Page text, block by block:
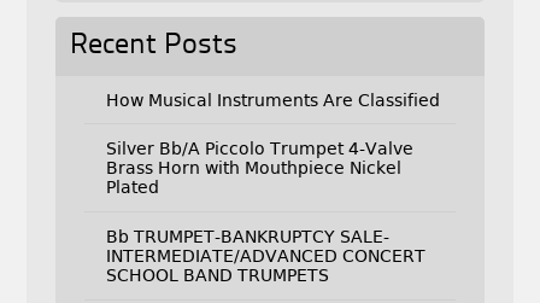
Recent Posts
How Musical Instruments Are Classified
Silver Bb/A Piccolo Trumpet 4-Valve
Brass Horn with Mouthpiece Nickel
Plated
Bb TRUMPET-BANKRUPTCY SALE-
INTERMEDIATE/ADVANCED CONCERT
SCHOOL BAND TRUMPETS